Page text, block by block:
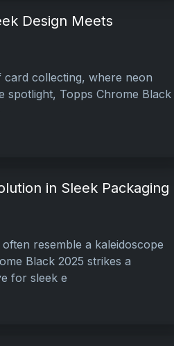
Design Meets
collecting, where neon
spotlight, Topps Chrome Black
in Sleek Packaging
resemble a kaleidoscope
Black 2025 strikes a
for sleek e